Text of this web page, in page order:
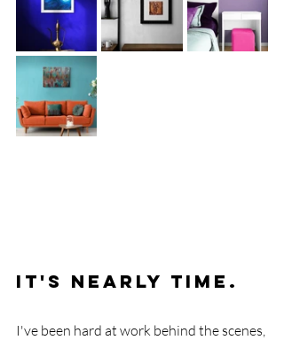
It's NEARLY Time.
I've been hard at work behind the scenes,